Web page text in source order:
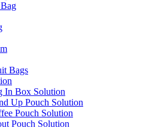
Bags
In Box Solution
Up Pouch Solution
Pouch Solution
Pouch Solution